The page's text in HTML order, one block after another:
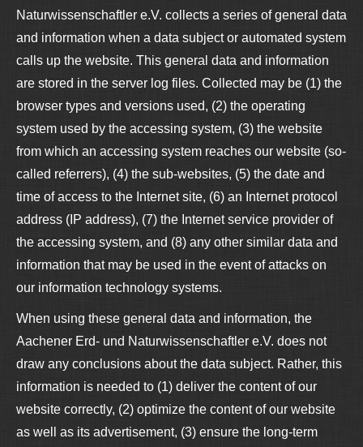
Naturwissenschaftler e.V. collects a series of general data
and information when a data subject or automated system
calls up the website. This general data and information
are stored in the server log files. Collected may be (1) the
browser types and versions used, (2) the operating
system used by the accessing system, (3) the website
from which an accessing system reaches our website (so-
called referrers), (4) the sub-websites, (5) the date and
time of access to the Internet site, (6) an Internet protocol
address (IP address), (7) the Internet service provider of
the accessing system, and (8) any other similar data and
information that may be used in the event of attacks on
our information technology systems.
When using these general data and information, the
Aachener Erd- und Naturwissenschaftler e.V. does not
draw any conclusions about the data subject. Rather, this
information is needed to (1) deliver the content of our
website correctly, (2) optimize the content of our website
as well as its advertisement, (3) ensure the long-term